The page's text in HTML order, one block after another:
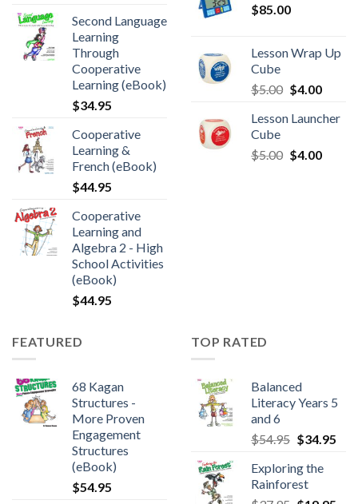
Second Language
Learning
Through
Cooperative
Learning (eBook)
$34.95
Cooperative
Learning &
French (eBook)
$44.95
Cooperative
Learning and
Algebra 2 - High
School Activities
(eBook)
$44.95
$85.00
Lesson Wrap Up
Cube
$5.00 $4.00
Lesson Launcher
Cube
$5.00 $4.00
FEATURED
68 Kagan
Structures -
More Proven
Engagement
Structures
(eBook)
$54.95
TOP RATED
Balanced
Literacy Years 5
and 6
$54.95 $34.95
Exploring the
Rainforest